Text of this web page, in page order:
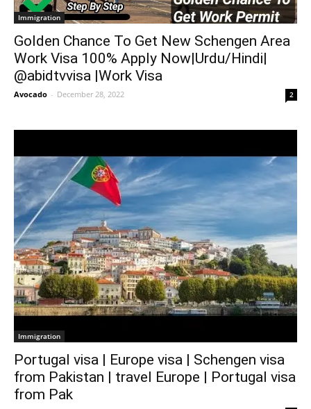
Immigration
Golden Chance To Get New Schengen Area
Work Visa 100% Apply Now|Urdu/Hindi|
@abidtvvisa |Work Visa
Avocado - December 28, 2022 2
Immigration
Portugal visa | Europe visa | Schengen visa
from Pakistan | travel Europe | Portugal visa
from Pak